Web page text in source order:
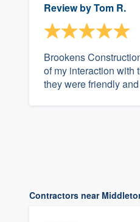
Review byTom R.
Brookens
of my interaction with
they were friendly
Contractors near